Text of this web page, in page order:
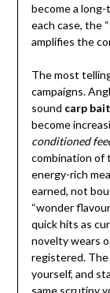
become a
each case, the
amplifies the
The most
campaigns.
sound carp bait
become
conditioned
combination of
energy-rich
earned, not
“wonder
quick hits as
novelty wears
registered.
yourself, and